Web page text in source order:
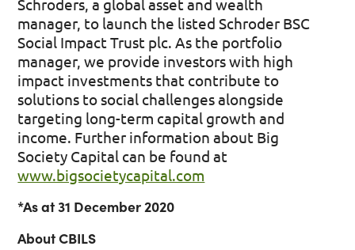
Schroders, a global asset and wealth
manager, to launch the listed Schroder BSC
Social Impact Trust plc. As the portfolio
manager, we provide investors with high
impact investments that contribute to
solutions to social challenges alongside
targeting long-term capital growth and
income. Further information about Big
Society Capital can be found at
www.bigsocietycapital.com
*As at 31 December 2020
About CBILS